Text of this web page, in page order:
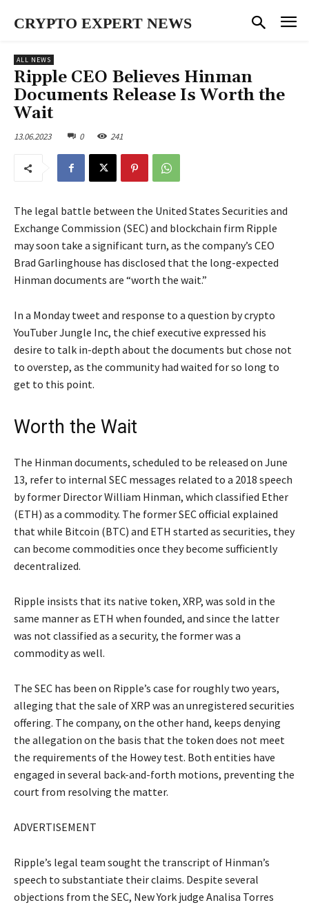
CRYPTO EXPERT NEWS
ALL NEWS
Ripple CEO Believes Hinman
Documents Release Is Worth the
Wait
13.06.2023 0 241
The legal battle between the United States Securities and
Exchange Commission (SEC) and blockchain firm Ripple
may soon take a significant turn, as the company’s CEO
Brad Garlinghouse has disclosed that the long-expected
Hinman documents are “worth the wait.”
In a Monday tweet and response to a question by crypto
YouTuber Jungle Inc, the chief executive expressed his
desire to talk in-depth about the documents but chose not
to overstep, as the community had waited for so long to
get to this point.
Worth the Wait
The Hinman documents, scheduled to be released on June
13, refer to internal SEC messages related to a 2018 speech
by former Director William Hinman, which classified Ether
(ETH) as a commodity. The former SEC official explained
that while Bitcoin (BTC) and ETH started as securities, they
can become commodities once they become sufficiently
decentralized.
Ripple insists that its native token, XRP, was sold in the
same manner as ETH when founded, and since the latter
was not classified as a security, the former was a
commodity as well.
The SEC has been on Ripple’s case for roughly two years,
alleging that the sale of XRP was an unregistered securities
offering. The company, on the other hand, keeps denying
the allegation on the basis that the token does not meet
the requirements of the Howey test. Both entities have
engaged in several back-and-forth motions, preventing the
court from resolving the matter.
ADVERTISEMENT
Ripple’s legal team sought the transcript of Hinman’s
speech to substantiate their claims. Despite several
objections from the SEC, New York judge Analisa Torres